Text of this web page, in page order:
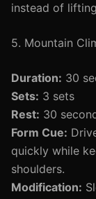
instead of
5. Mountain
Duration: 30
Sets: 3 sets
Rest: 30
Form Cue:
quickly while
shoulders.
Modification: